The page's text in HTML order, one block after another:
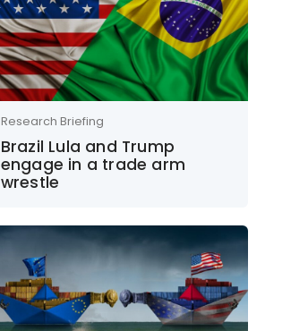
Research Briefing
Brazil Lula and Trump
engage in a trade arm
wrestle